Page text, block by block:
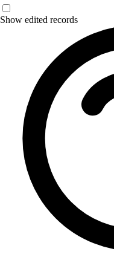
Show edited records